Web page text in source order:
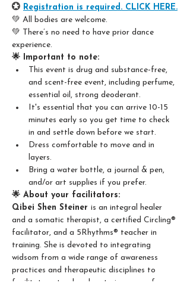
💮 Registration is required. CLICK HERE.
💚 All bodies are welcome.
💚 There’s no need to have prior dance
experience.
🌟 Important to note:
This event is drug and substance-free,
and scent-free event, including perfume,
essential oil, strong deoderant.
It's essential that you can arrive 10-15
minutes early so you get time to check
in and settle down before we start.
Dress comfortable to move and in
layers.
Bring a water bottle, a journal & pen,
and/or art supplies if you prefer.
🌟 About your facilitators:
Qibei Shen Steiner is an integral healer
and a somatic therapist, a certified Circling®
facilitator, and a 5Rhythms® teacher in
training. She is devoted to integrating
widsom from a wide range of awareness
practices and therapeutic disciplines to
facilitate natural and nurturing space for